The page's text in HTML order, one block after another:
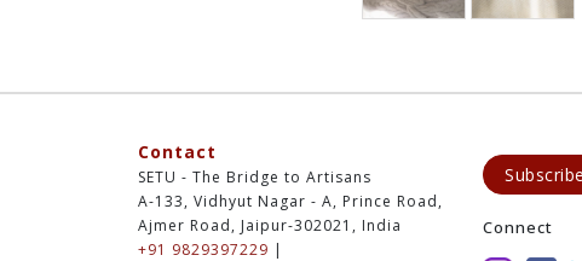
Contact
SETU - The Bridge to Artisans
A-133, Vidhyut Nagar - A, Prince Road,
Ajmer Road, Jaipur-302021, India
+91 9829397229 |
Connect